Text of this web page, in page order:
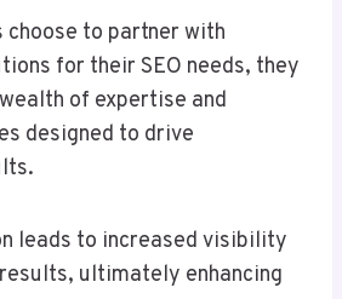
choose to partner with
for their SEO needs, they
of expertise and
designed to drive
leads to increased visibility
ultimately enhancing